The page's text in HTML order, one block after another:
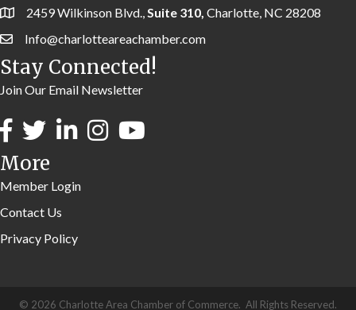
2459 Wilkinson Blvd.,Suite 310, Charlotte, NC 28208
Info@charlotteareachamber.com
Stay Connected!
Join Our Email Newsletter
More
Member Login
Contact Us
Privacy Policy
© 2026 Charlotte Area Chamber of Commerce. All Rights Reserved.